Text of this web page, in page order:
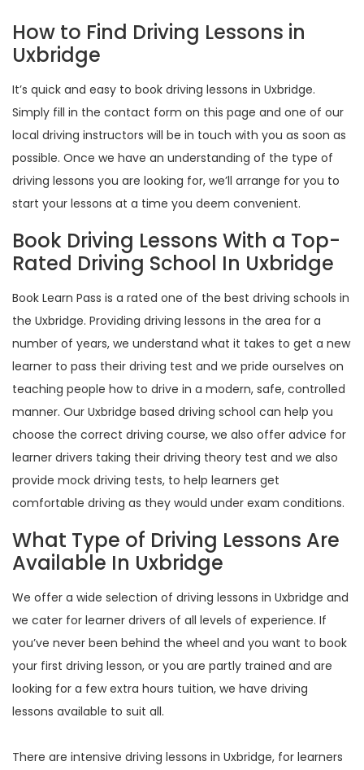
How to Find Driving Lessons in
Uxbridge
It’s quick and easy to book driving lessons in Uxbridge.
Simply fill in the contact form on this page and one of our
local driving instructors will be in touch with you as soon as
possible. Once we have an understanding of the type of
driving lessons you are looking for, we’ll arrange for you to
start your lessons at a time you deem convenient.
Book Driving Lessons With a Top-
Rated Driving School In Uxbridge
Book Learn Pass is a rated one of the best driving schools in
the Uxbridge. Providing driving lessons in the area for a
number of years, we understand what it takes to get a new
learner to pass their driving test and we pride ourselves on
teaching people how to drive in a modern, safe, controlled
manner. Our Uxbridge based driving school can help you
choose the correct driving course, we also offer advice for
learner drivers taking their driving theory test and we also
provide mock driving tests, to help learners get
comfortable driving as they would under exam conditions.
What Type of Driving Lessons Are
Available In Uxbridge
We offer a wide selection of driving lessons in Uxbridge and
we cater for learner drivers of all levels of experience. If
you’ve never been behind the wheel and you want to book
your first driving lesson, or you are partly trained and are
looking for a few extra hours tuition, we have driving
lessons available to suit all.
There are intensive driving lessons in Uxbridge, for learners